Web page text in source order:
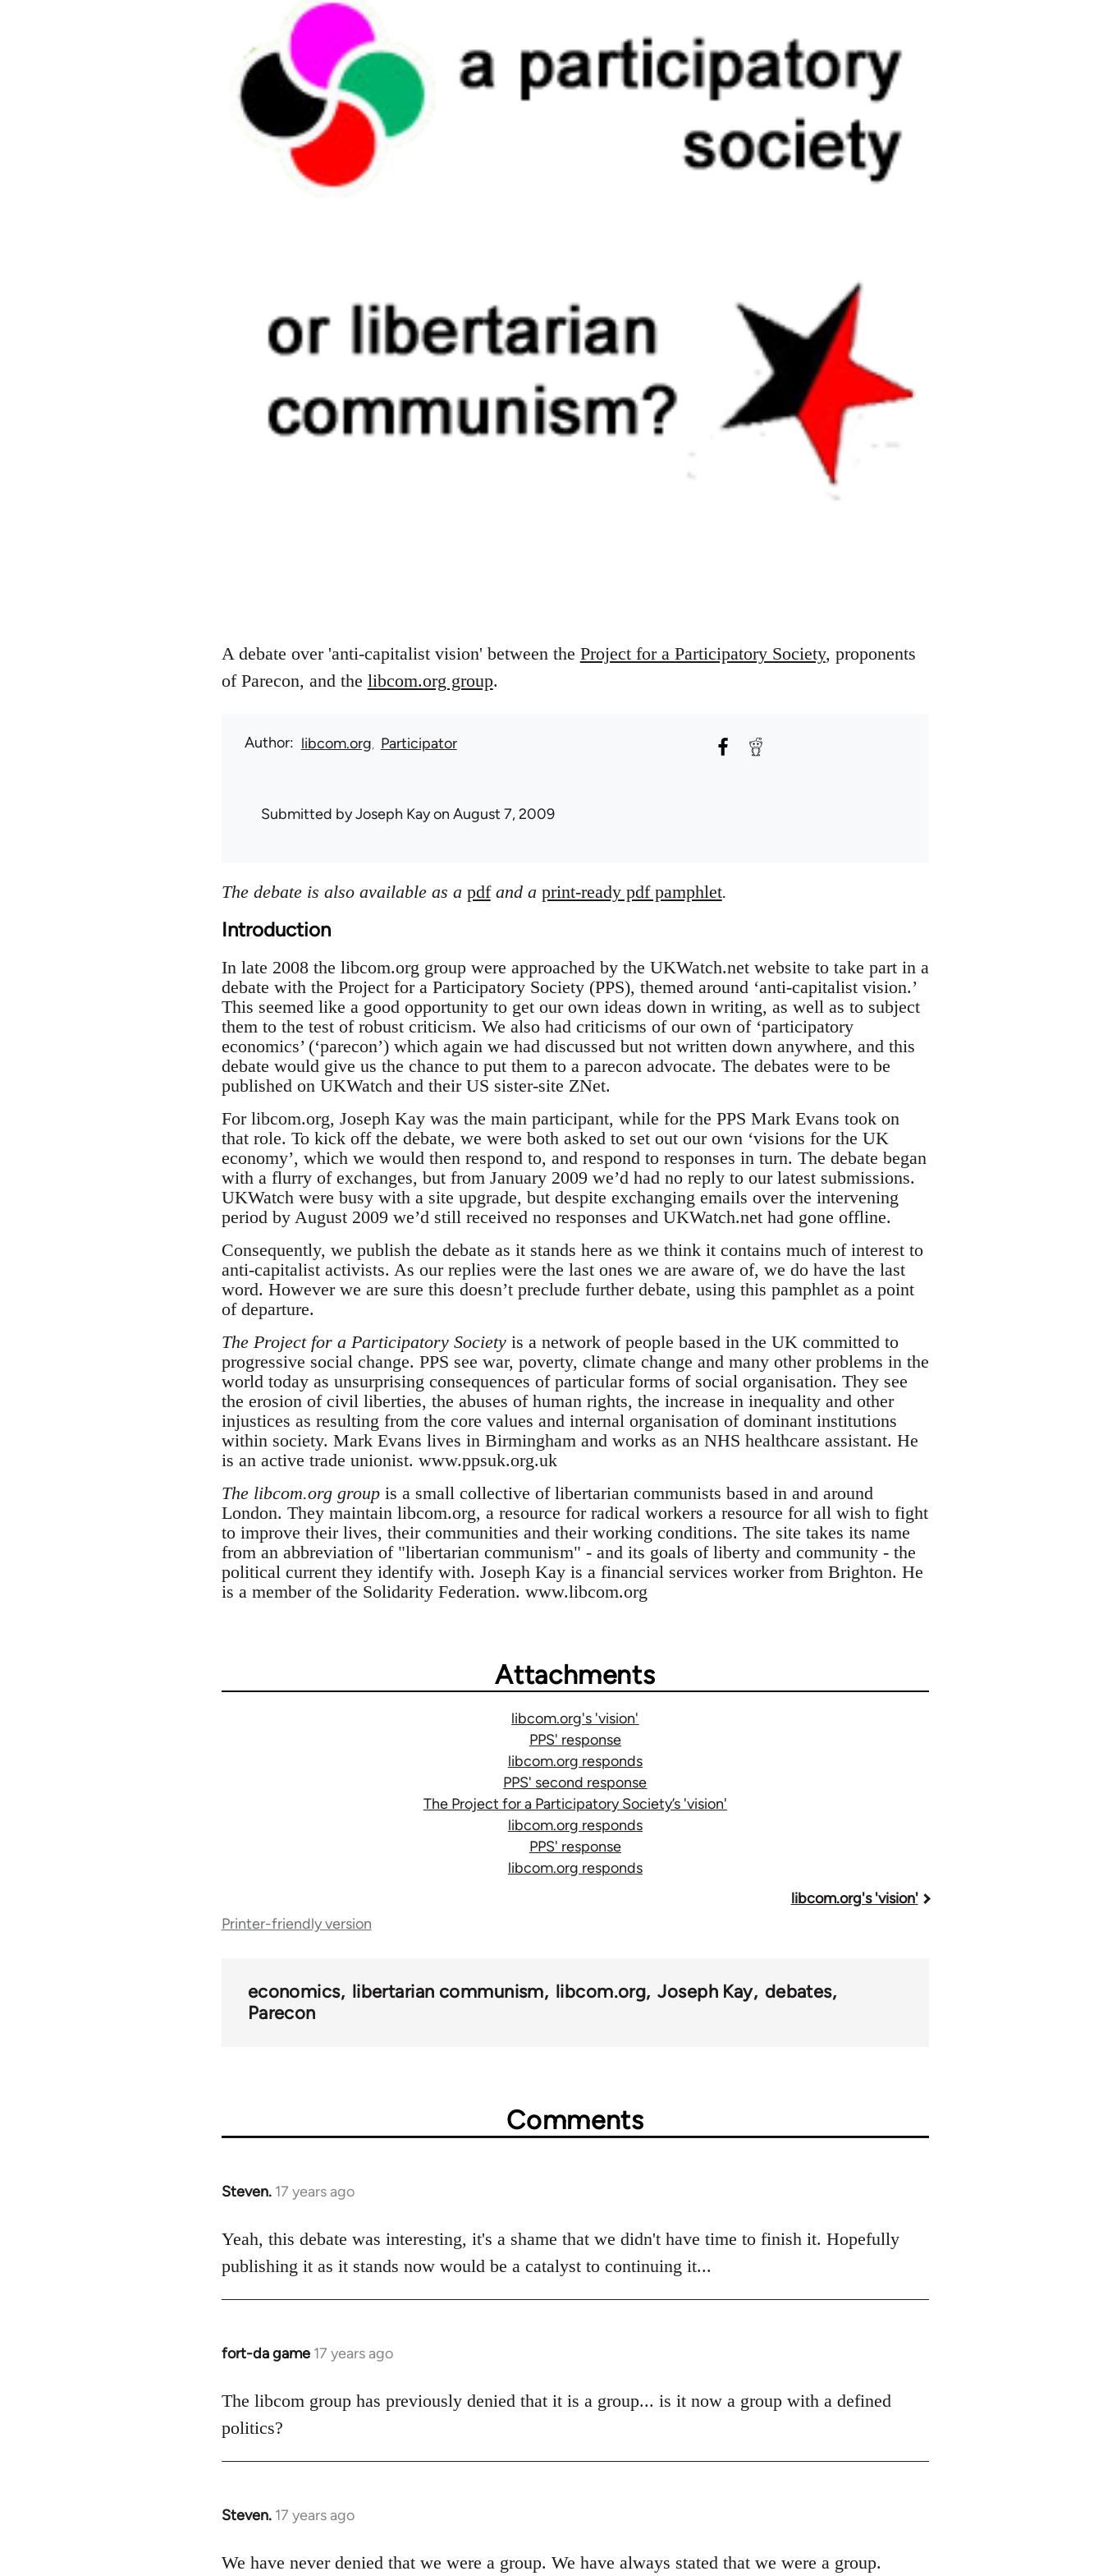
A debate over 'anti-capitalist vision' between the Project for a Participatory Society, proponents
of Parecon, and the libcom.org group.
Author libcom.org Participator
Submitted byJoseph Kayon August 7, 2009
The debate is also available as a pdfand a print-ready pdf pamphlet.
Introduction
In late 2008 the libcom.org group were approached by the UKWatch.net website to take part in a
debate with the Project for a Participatory Society (PPS), themed around ‘anti-capitalist vision.’
This seemed like a good opportunity to get our own ideas down in writing, as well as to subject
them to the test of robust criticism. We also had criticisms of our own of ‘participatory
economics’ (‘parecon’) which again we had discussed but not written down anywhere, and this
debate would give us the chance to put them to a parecon advocate. The debates were to be
published on UKWatch and their US sister-site ZNet.
For libcom.org, Joseph Kay was the main participant, while for the PPS Mark Evans took on
that role. To kick off the debate, we were both asked to set out our own ‘visions for the UK
economy’, which we would then respond to, and respond to responses in turn. The debate began
with a flurry of exchanges, but from January 2009 we’d had no reply to our latest submissions.
UKWatch were busy with a site upgrade, but despite exchanging emails over the intervening
period by August 2009 we’d still received no responses and UKWatch.net had gone offline.
Consequently, we publish the debate as it stands here as we think it contains much of interest to
anti-capitalist activists. As our replies were the last ones we are aware of, we do have the last
word. However we are sure this doesn’t preclude further debate, using this pamphlet as a point
of departure.
The Project for a Participatory Societyis a network of people based in the UK committed to
progressive social change. PPS see war, poverty, climate change and many other problems in the
world today as unsurprising consequences of particular forms of social organisation. They see
the erosion of civil liberties, the abuses of human rights, the increase in inequality and other
injustices as resulting from the core values and internal organisation of dominant institutions
within society. Mark Evans lives in Birmingham and works as an NHS healthcare assistant. He
is an active trade unionist. www.ppsuk.org.uk
The libcom.org groupis a small collective of libertarian communists based in and around
London. They maintain libcom.org, a resource for radical workers a resource for all wish to fight
to improve their lives, their communities and their working conditions. The site takes its name
from an abbreviation of "libertarian communism" - and its goals of liberty and community - the
political current they identify with. Joseph Kay is a financial services worker from Brighton. He
is a member of the Solidarity Federation. www.libcom.org
Attachments
libcom.org's 'vision'
PPS' response
libcom.org responds
PPS' second response
The Project for a Participatory Society’s 'vision'
libcom.org responds
PPS' response
libcom.org responds
links
libcom.org's 'vision'
Printer-friendly version
economics libertarian communism libcom.org Joseph Kay debates
Parecon
Comments
Steven. 17 years ago
In
to
Welcome
by
libcom.org
Yeah, this debate was interesting, it's a shame that we didn't have time to finish it. Hopefully
publishing it as it stands now would be a catalyst to continuing it...
fort-da game 17 years ago
In
to
Welcome
by
libcom.org
The libcom group has previously denied that it is a group... is it now a group with a defined
politics?
Steven. 17 years ago
In
to
We have never denied that we were a group. We have always stated that we were a group.